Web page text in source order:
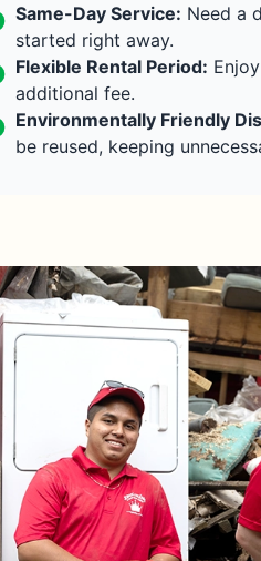
Same-Day Service: Need a
started right away.
Flexible Rental Period:
additional fee.
Environmentally Friendly
be reused, keeping